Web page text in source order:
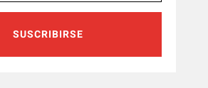
SUSCRIBIRSE